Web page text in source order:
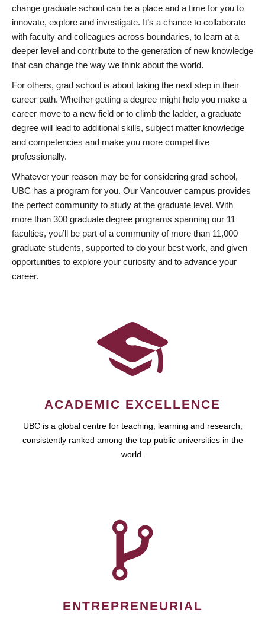
change graduate school can be a place and a time for you to
innovate, explore and investigate. It’s a chance to collaborate
with faculty and colleagues across boundaries, to learn at a
deeper level and contribute to the generation of new knowledge
that can change the way we think about the world.
For others, grad school is about taking the next step in their
career path. Whether getting a degree might help you make a
career move to a new field or to climb the ladder, a graduate
degree will lead to additional skills, subject matter knowledge
and competencies and make you more competitive
professionally.
Whatever your reason may be for considering grad school,
UBC has a program for you. Our Vancouver campus provides
the perfect community to study at the graduate level. With
more than 300 graduate degree programs spanning our 11
faculties, you’ll be part of a community of more than 11,000
graduate students, supported to do your best work, and given
opportunities to explore your curiosity and to advance your
career.
ACADEMIC EXCELLENCE
UBC is a global centre for teaching, learning and research,
consistently ranked among the top public universities in the
world.
ENTREPRENEURIAL